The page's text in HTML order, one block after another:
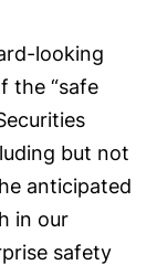
looking
the “safe
but not
anticipated
in our
safety